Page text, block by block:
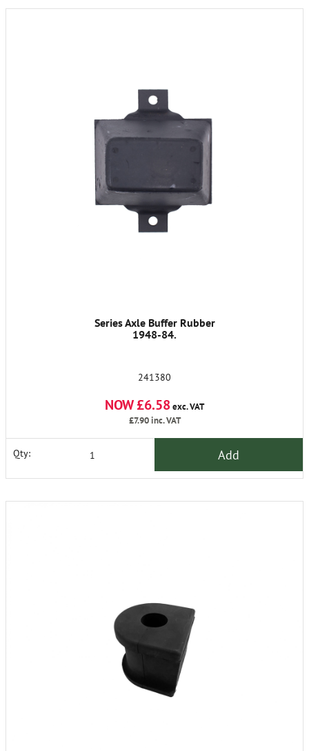
Series Axle Buffer Rubber
1948-84.
241380
NOW £6.58exc. VAT
£7.90inc. VAT
Qty: Add